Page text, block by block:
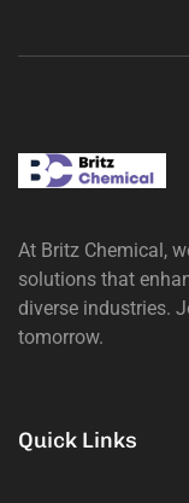
At Britz Chemical,
solutions that
diverse industries.
tomorrow.
Quick Links